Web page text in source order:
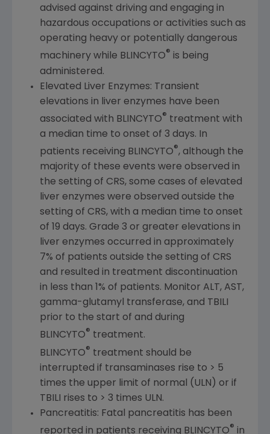
advised against driving and engaging in
hazardous occupations or activities such as
operating heavy or potentially dangerous
machinery while BLINCYTO® is being
administered.
Elevated Liver Enzymes: Transient
elevations in liver enzymes have been
associated with BLINCYTO® treatment with
a median time to onset of 3 days. In
patients receiving BLINCYTO®, although the
majority of these events were observed in
the setting of CRS, some cases of elevated
liver enzymes were observed outside the
setting of CRS, with a median time to onset
of 19 days. Grade 3 or greater elevations in
liver enzymes occurred in approximately
7% of patients outside the setting of CRS
and resulted in treatment discontinuation
in less than 1% of patients. Monitor ALT, AST,
gamma-glutamyl transferase, and TBILI
prior to the start of and during
BLINCYTO® treatment.
BLINCYTO® treatment should be
interrupted if transaminases rise to > 5
times the upper limit of normal (ULN) or if
TBILI rises to > 3 times ULN.
Pancreatitis: Fatal pancreatitis has been
reported in patients receiving BLINCYTO® in